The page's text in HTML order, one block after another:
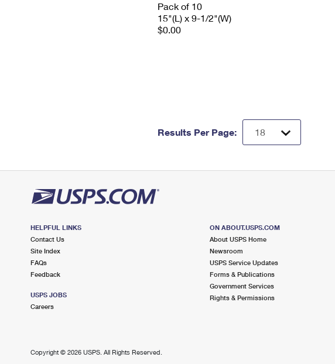
Pack of 10
15"(L) x 9-1/2"(W)
$0.00
Results Per Page:
HELPFUL LINKS
Contact Us
Site Index
FAQs
Feedback
USPS JOBS
Careers
ON ABOUT.USPS.COM
About USPS Home
Newsroom
USPS Service Updates
Forms & Publications
Government Services
Rights & Permissions
Copyright © 2026 USPS. All Rights Reserved.